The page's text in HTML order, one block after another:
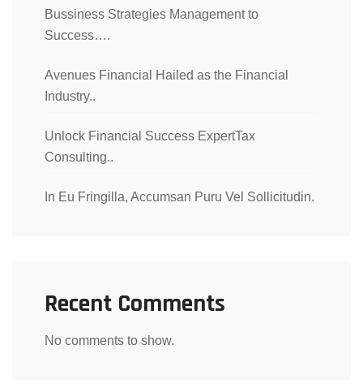
Bussiness Strategies Management to
Success….
Avenues Financial Hailed as the Financial
Industry..
Unlock Financial Success ExpertTax
Consulting..
In Eu Fringilla, Accumsan Puru Vel Sollicitudin.
Recent Comments
No comments to show.